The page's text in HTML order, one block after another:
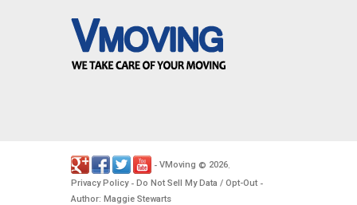
- VMoving © 2026.
Privacy Policy- Do Not Sell My Data / Opt-Out -
Author: Maggie Stewarts